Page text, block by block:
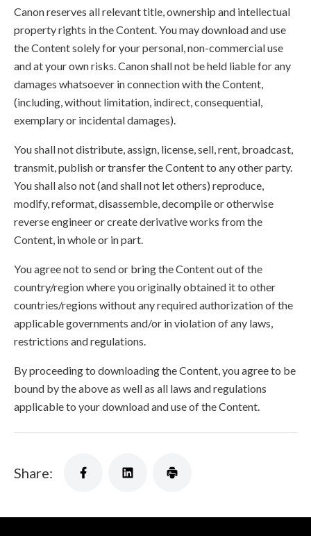
Canon reserves all relevant title, ownership and intellectual
property rights in the Content. You may download and use
the Content solely for your personal, non-commercial use
and at your own risks. Canon shall not be held liable for any
damages whatsoever in connection with the Content,
(including, without limitation, indirect, consequential,
exemplary or incidental damages).
You shall not distribute, assign, license, sell, rent, broadcast,
transmit, publish or transfer the Content to any other party.
You shall also not (and shall not let others) reproduce,
modify, reformat, disassemble, decompile or otherwise
reverse engineer or create derivative works from the
Content, in whole or in part.
You agree not to send or bring the Content out of the
country/region where you originally obtained it to other
countries/regions without any required authorization of the
applicable governments and/or in violation of any laws,
restrictions and regulations.
By proceeding to downloading the Content, you agree to be
bound by the above as well as all laws and regulations
applicable to your download and use of the Content.
Share: